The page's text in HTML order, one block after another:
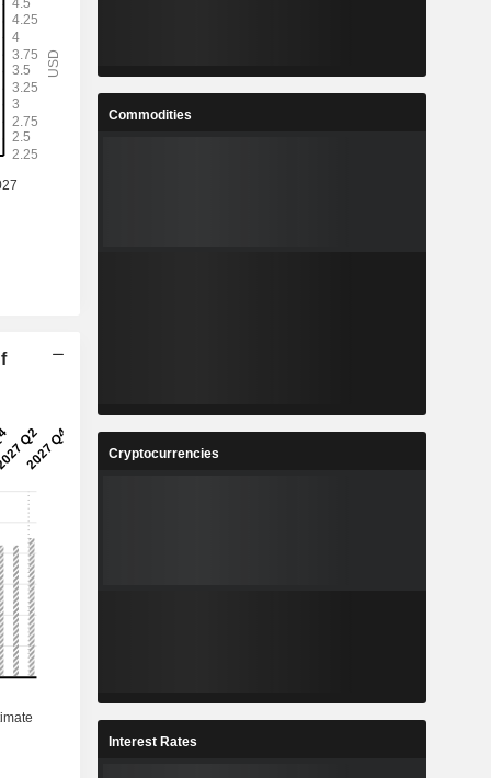
Commodities
Cryptocurrencies
Interest Rates